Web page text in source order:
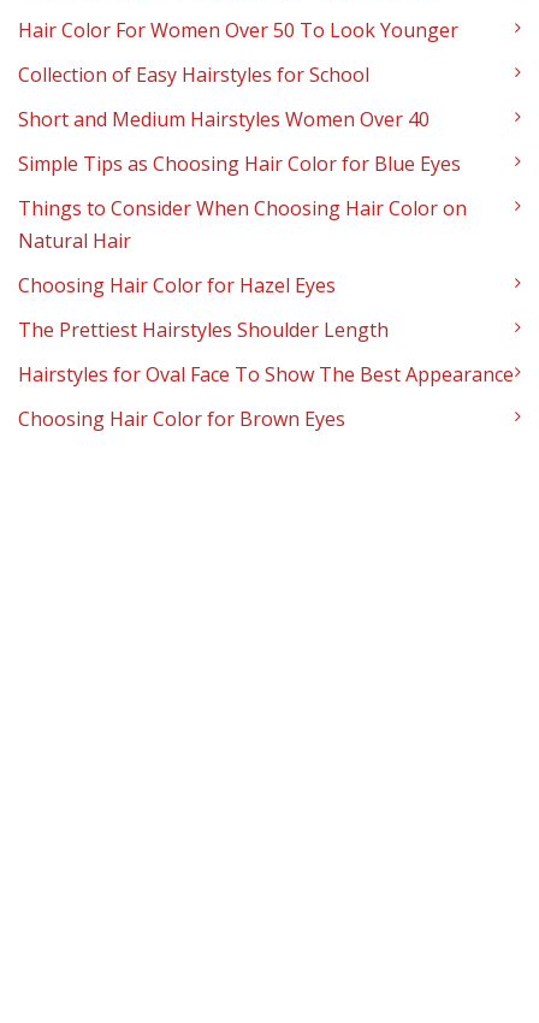
Hair Color For Women Over 50 To Look Younger
Collection of Easy Hairstyles for School
Short and Medium Hairstyles Women Over 40
Simple Tips as Choosing Hair Color for Blue Eyes
Things to Consider When Choosing Hair Color on
Natural Hair
Choosing Hair Color for Hazel Eyes
The Prettiest Hairstyles Shoulder Length
Hairstyles for Oval Face To Show The Best Appearance
Choosing Hair Color for Brown Eyes